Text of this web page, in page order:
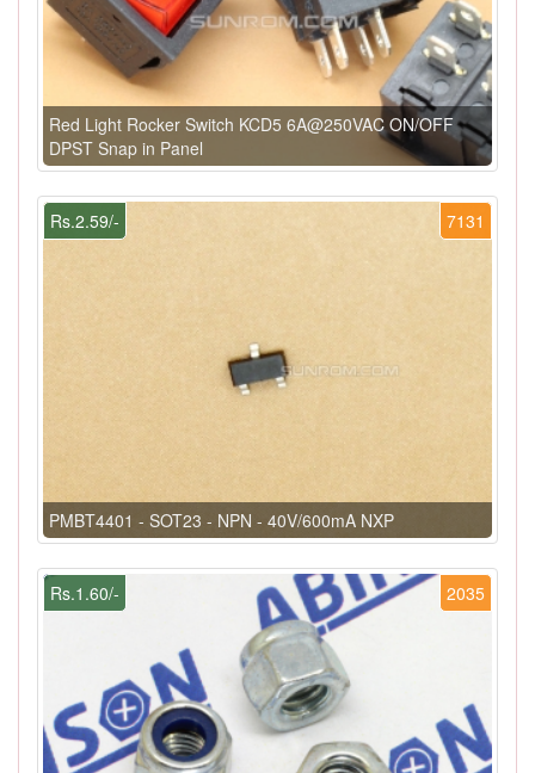
Red Light Rocker Switch KCD5 6A@250VAC ON/OFF
DPST Snap in Panel
7131
Rs.2.59/-
PMBT4401 - SOT23 - NPN - 40V/600mA NXP
2035
Rs.1.60/-